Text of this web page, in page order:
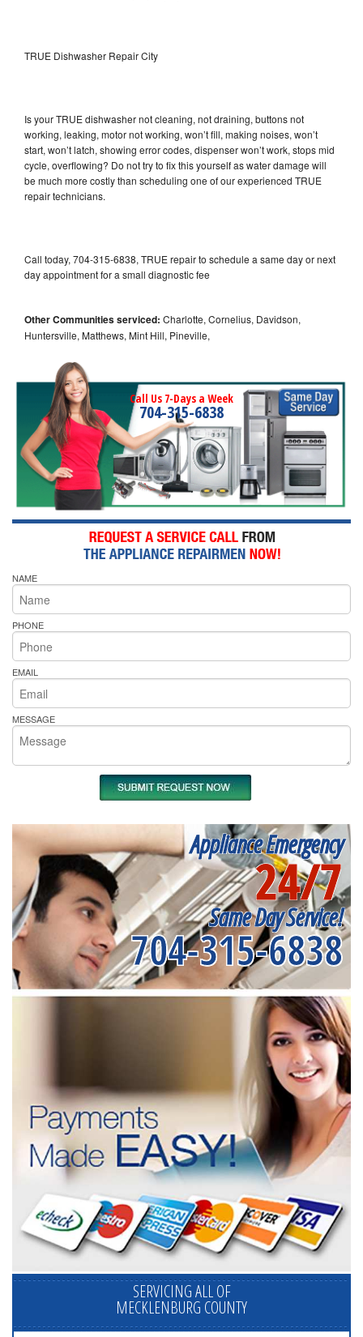
TRUE Dishwasher Repair City
Is your TRUE dishwasher not cleaning, not draining, buttons not
working, leaking, motor not working, won’t fill, making noises, won’t
start, won’t latch, showing error codes, dispenser won’t work, stops mid
cycle, overflowing? Do not try to fix this yourself as water damage will
be much more costly than scheduling one of our experienced TRUE
repair technicians.
Call today, 704-315-6838, TRUE repair to schedule a same day or next
day appointment for a small diagnostic fee
Other Communities serviced: Charlotte, Cornelius, Davidson,
Huntersville, Matthews, Mint Hill, Pineville,
Call Us 7-Days a Week
704-315-6838
NAME
PHONE
EMAIL
MESSAGE
Appliance Emergency
24/7
Same Day Service!
704-315-6838
SERVICING ALL OF
MECKLENBURG COUNTY